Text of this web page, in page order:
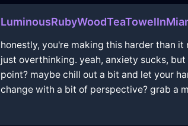
honestly, you're making this harder than
just overthinking. yeah, anxiety sucks,
point? maybe chill out a bit and let your
change with a bit of perspective? grab a